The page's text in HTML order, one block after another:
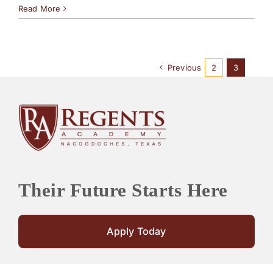
Read More
Previous 2 3
Their Future Starts Here
Apply Today